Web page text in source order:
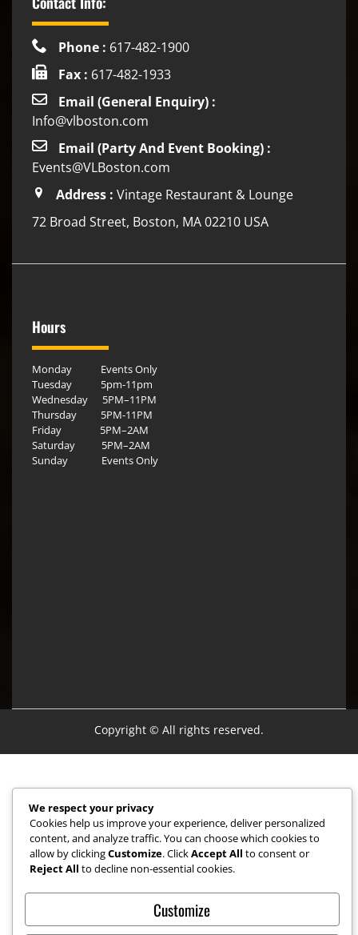
Phone : 617-482-1900
Fax : 617-482-1933
Email (General Enquiry) :
Info@vlboston.com
Email (Party And Event Booking) :
Events@VLBoston.com
Address : Vintage Restaurant & Lounge
72 Broad Street, Boston, MA 02210 USA
Hours
Monday Events Only
Tuesday 5pm-11pm
Wednesday 5PM–11PM
Thursday 5PM-11PM
Friday 5PM–2AM
Saturday 5PM–2AM
Sunday Events Only
Copyright © All rights reserved.
We respect your privacy
Cookies help us improve your experience, deliver personalized
content, and analyze traffic. You can choose which cookies to
allow by clickingCustomize. ClickAccept All to consent or
Reject All to decline non-essential cookies.
Customize